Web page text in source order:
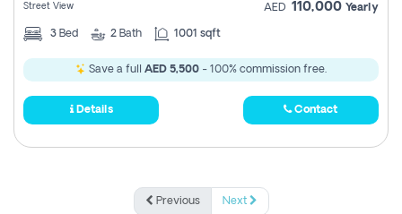
Street View AED 110,000 Yearly
3 Bed 2 Bath 1001 sqft
Save a full AED 5,500 - 100% commission free.
Details Contact
Previous Next